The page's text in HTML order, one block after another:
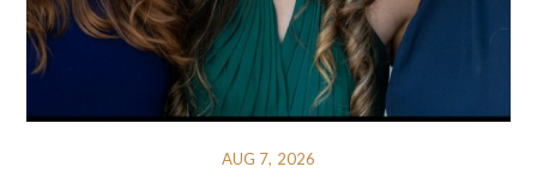
AUG 7, 2026